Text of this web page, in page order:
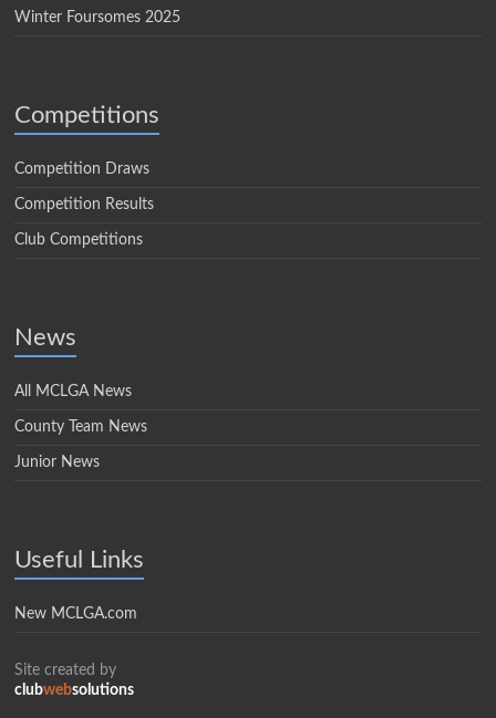
Winter Foursomes 2025
Competitions
Competition Draws
Competition Results
Club Competitions
News
All MCLGA News
County Team News
Junior News
Useful Links
New MCLGA.com
Site created by
clubwebsolutions